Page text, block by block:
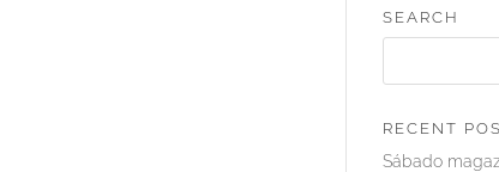
SEARCH
RECENT
Sábado